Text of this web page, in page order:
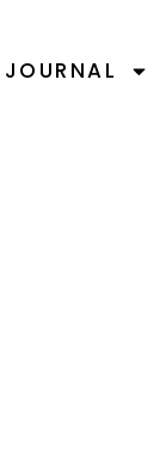
JOURNAL